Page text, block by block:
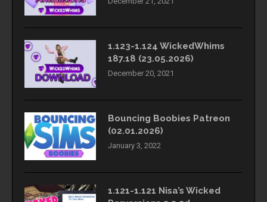
1.123-1.124 WickedWhims
187.18 (23.05.2026)
December 20, 2021
Bouncing Boobies Patreon
(02.01.2026)
January 3, 2022
1.121-1.121 Nisa’s Wicked